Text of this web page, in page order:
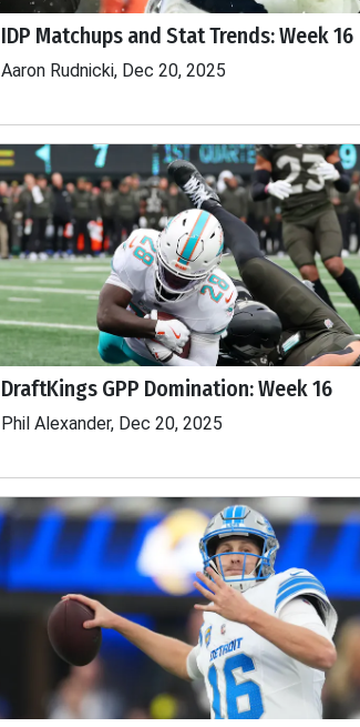
IDP Matchups and Stat Trends: Week 16
Aaron Rudnicki, Dec 20, 2025
DraftKings GPP Domination: Week 16
Phil Alexander, Dec 20, 2025